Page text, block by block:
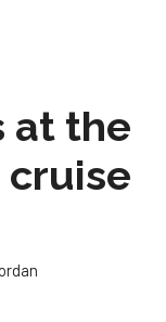
at the
cruise